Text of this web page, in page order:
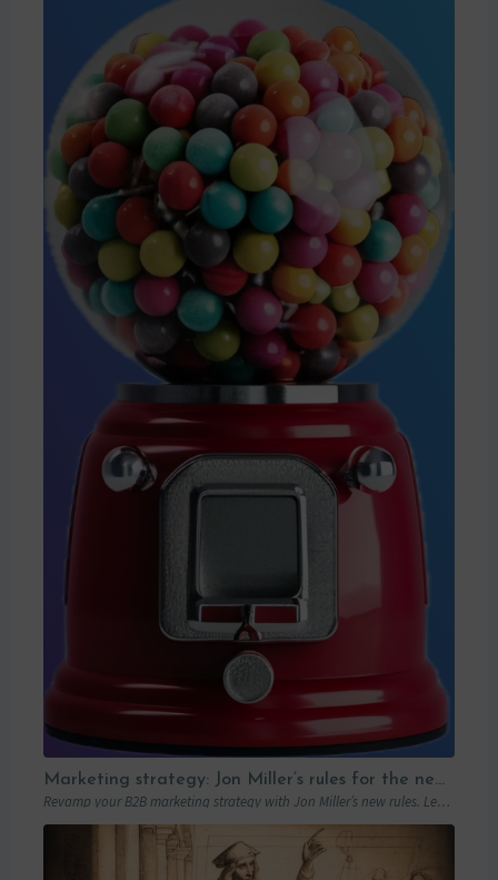
Marketing strategy: Jon Miller’s rules for the new B2B playbook
Revamp your B2B marketing strategy with Jon Miller’s new rules. Learn from past mistakes to succeed in an ever-changing marketplace.